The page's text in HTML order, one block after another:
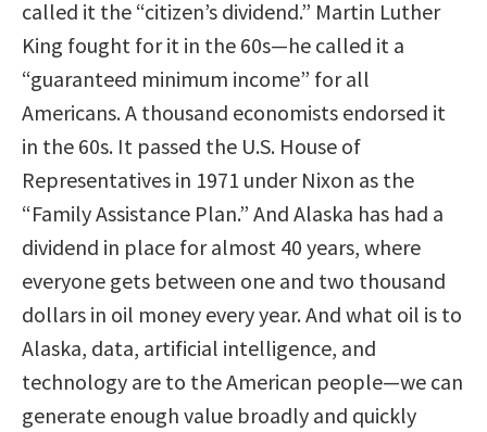
called it the “citizen’s dividend.” Martin Luther
King fought for it in the 60s—he called it a
“guaranteed minimum income” for all
Americans. A thousand economists endorsed it
in the 60s. It passed the U.S. House of
Representatives in 1971 under Nixon as the
“Family Assistance Plan.” And Alaska has had a
dividend in place for almost 40 years, where
everyone gets between one and two thousand
dollars in oil money every year. And what oil is to
Alaska, data, artificial intelligence, and
technology are to the American people—we can
generate enough value broadly and quickly